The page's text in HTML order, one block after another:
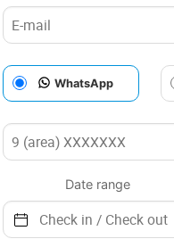
WhatsApp
Date range